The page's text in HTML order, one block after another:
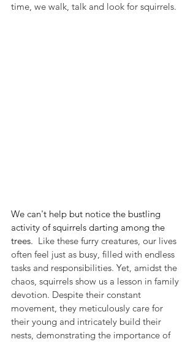
time, we walk, talk and look for squirrels.
We can't help but notice the bustling
activity of squirrels darting among the
trees. Like these furry creatures, our lives
often feel just as busy, filled with endless
tasks and responsibilities. Yet, amidst the
chaos, squirrels show us a lesson in family
devotion. Despite their constant
movement, they meticulously care for
their young and intricately build their
nests, demonstrating the importance of